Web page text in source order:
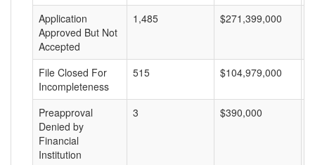
Application
Approved But Not
Accepted
1,485 $271,399,000
File Closed For
Incompleteness
515 $104,979,000
Preapproval
Denied by
Financial
Institution
3 $390,000